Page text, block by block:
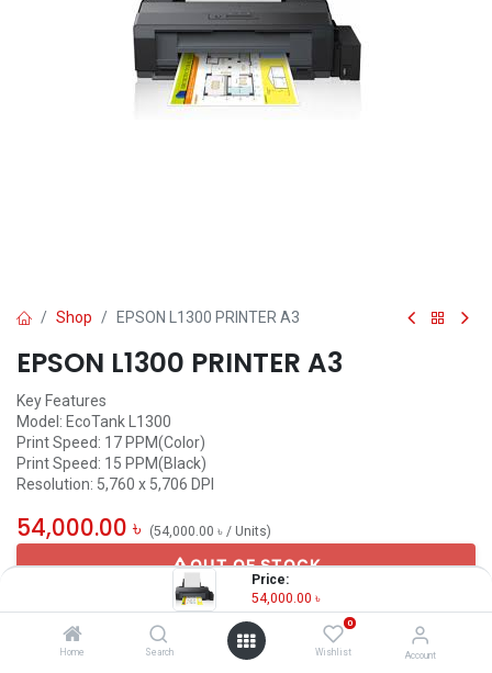
Price:
54,000.00 ৳
Home Search
0
Wishlist Account
Shop EPSON L1300 PRINTER A3
EPSON L1300 PRINTER A3
Key Features
Model: EcoTank L1300
Print Speed: 17 PPM(Color)
Print Speed: 15 PPM(Black)
Resolution: 5,760 x 5,706 DPI
54,000.00 ৳ (54,000.00 ৳ / Units)
OUT OF STOCK